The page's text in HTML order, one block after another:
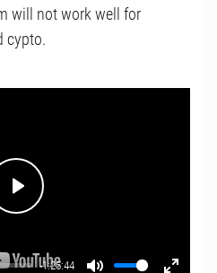
will not work well for
cypto.
-1:25:44
Play